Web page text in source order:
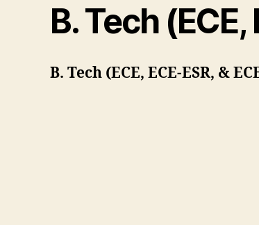
B. Tech (ECE,
B. Tech (ECE, ECE-ESR, &